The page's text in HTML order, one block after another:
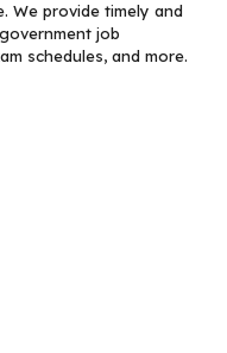
We provide timely and
job
schedules, and more.